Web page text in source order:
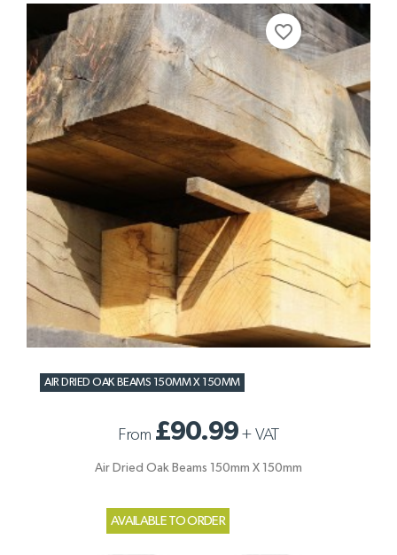
AIR DRIED OAK BEAMS 150MM X 150MM
From £90.99+ VAT
Air Dried Oak Beams 150mm X 150mm
AVAILABLE TO ORDER
favorite_border